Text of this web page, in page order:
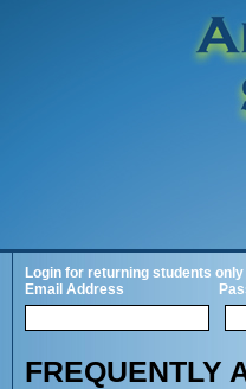
Login for returning students only
Email Address
FREQUENTLY